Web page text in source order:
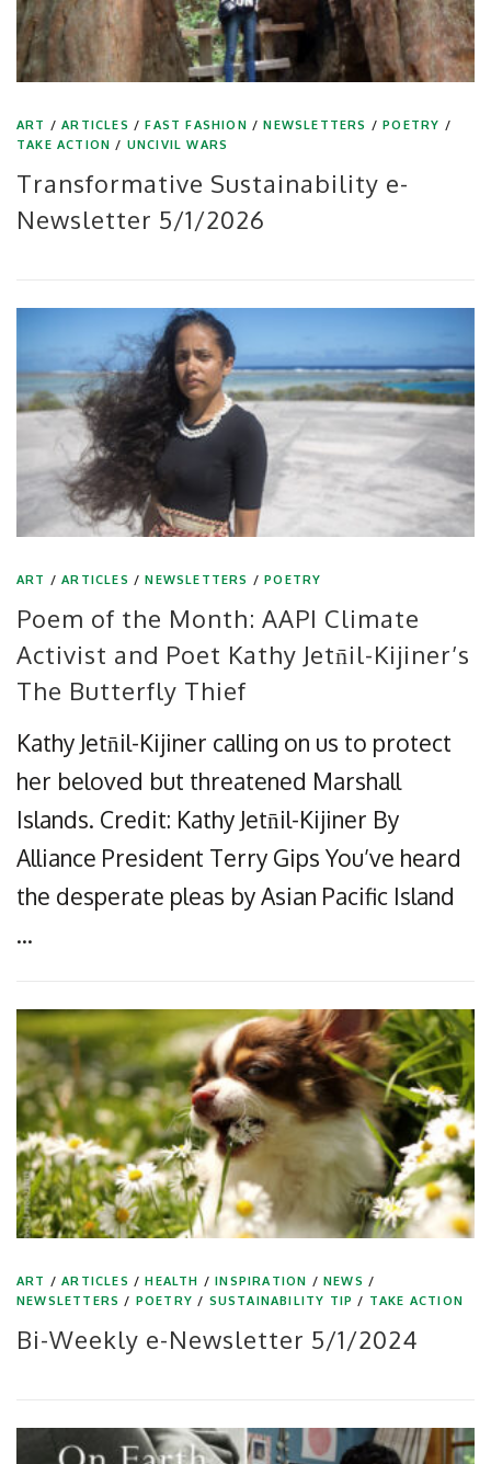
ART /ARTICLES /FAST FASHION /NEWSLETTERS /POETRY /
TAKE ACTION / UNCIVIL WARS
Transformative Sustainability e-
Newsletter 5/1/2026
ART /ARTICLES /NEWSLETTERS /POETRY
Poem of the Month: AAPI Climate
Activist and Poet Kathy Jetn̄il-Kijiner’s
The Butterfly Thief
Kathy Jetn̄il-Kijiner calling on us to protect
her beloved but threatened Marshall
Islands. Credit: Kathy Jetn̄il-Kijiner By
Alliance President Terry Gips You’ve heard
the desperate pleas by Asian Pacific Island
…
ART /ARTICLES /HEALTH /INSPIRATION /NEWS /
NEWSLETTERS / POETRY / SUSTAINABILITY TIP / TAKE ACTION
Bi-Weekly e-Newsletter 5/1/2024